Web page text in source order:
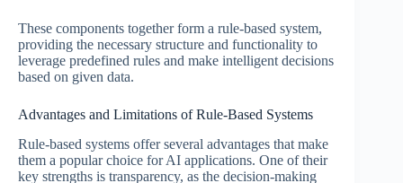
These components together form a rule-based system,
providing the necessary structure and functionality to
leverage predefined rules and make intelligent decisions
based on given data.
Advantages and Limitations of Rule-Based Systems
Rule-based systems offer several advantages that make
them a popular choice for AI applications. One of their
key strengths is transparency, as the decision-making